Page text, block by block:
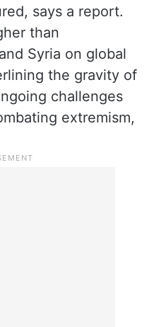
says a report.
than
Syria on global
the gravity of
challenges
extremism,